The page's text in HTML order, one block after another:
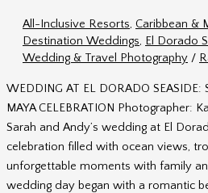
Alex
Mexico
All-Inclusive Resorts, Caribbean &
Destination Weddings, El Dorado
Wedding & Travel Photography /
WEDDING AT EL DORADO SEASIDE:
MAYA CELEBRATION Photographer:
Sarah and Andy’s wedding at El
celebration filled with ocean views,
unforgettable moments with family
wedding day began with a romantic